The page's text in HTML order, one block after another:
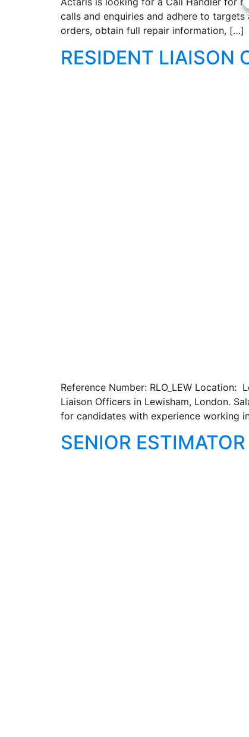
calls and enquiries and adhere to
orders, obtain full repair information, […]
RESIDENT LIAISON
Reference Number: RLO_LEW
Liaison Officers in Lewisham, London.
for candidates with experience working
SENIOR ESTIMATOR